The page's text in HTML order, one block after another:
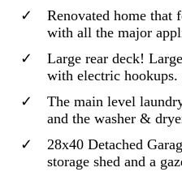
Renovated home that
with all the major
Large rear deck!
with electric hookups.
The main level
and the washer &
28x40 Detached
storage shed and a